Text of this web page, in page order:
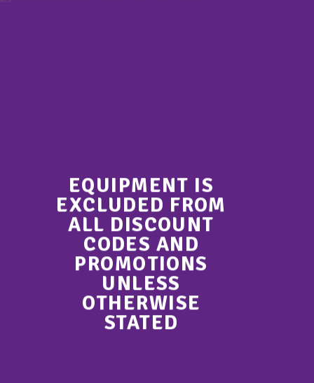
EQUIPMENT IS
EXCLUDED FROM
ALL DISCOUNT
CODES AND
PROMOTIONS
UNLESS
OTHERWISE
STATED